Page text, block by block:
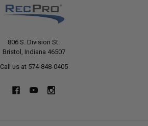
806 S. Division St.
Bristol, Indiana 46507
Call us at 574-848-0405